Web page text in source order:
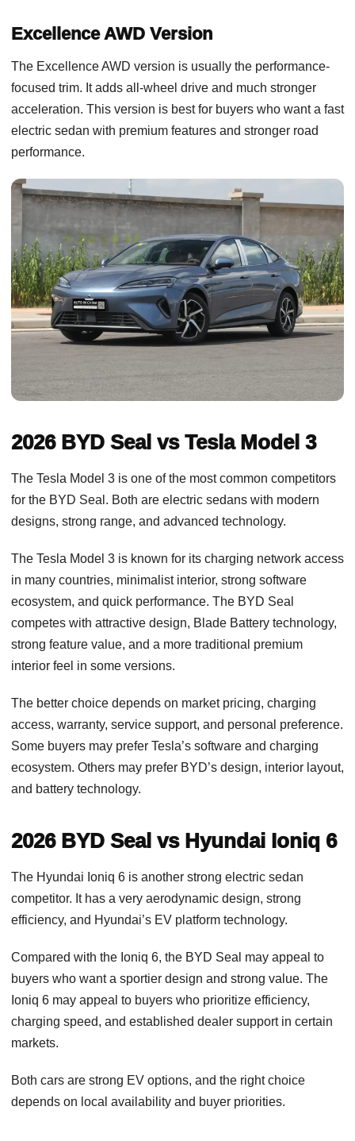
Excellence AWD Version
The Excellence AWD version is usually the performance-
focused trim. It adds all-wheel drive and much stronger
acceleration. This version is best for buyers who want a fast
electric sedan with premium features and stronger road
performance.
2026 BYD Seal vs Tesla Model 3
The Tesla Model 3 is one of the most common competitors
for the BYD Seal. Both are electric sedans with modern
designs, strong range, and advanced technology.
The Tesla Model 3 is known for its charging network access
in many countries, minimalist interior, strong software
ecosystem, and quick performance. The BYD Seal
competes with attractive design, Blade Battery technology,
strong feature value, and a more traditional premium
interior feel in some versions.
The better choice depends on market pricing, charging
access, warranty, service support, and personal preference.
Some buyers may prefer Tesla’s software and charging
ecosystem. Others may prefer BYD’s design, interior layout,
and battery technology.
2026 BYD Seal vs Hyundai Ioniq 6
The Hyundai Ioniq 6 is another strong electric sedan
competitor. It has a very aerodynamic design, strong
efficiency, and Hyundai’s EV platform technology.
Compared with the Ioniq 6, the BYD Seal may appeal to
buyers who want a sportier design and strong value. The
Ioniq 6 may appeal to buyers who prioritize efficiency,
charging speed, and established dealer support in certain
markets.
Both cars are strong EV options, and the right choice
depends on local availability and buyer priorities.